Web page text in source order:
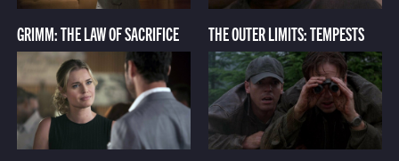
GRIMM: THE LAW OF SACRIFICE THE OUTER LIMITS: TEMPESTS